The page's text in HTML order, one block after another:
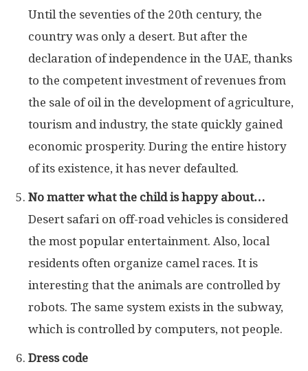
Until the seventies of the 20th century, the
country was only a desert. But after the
declaration of independence in the UAE, thanks
to the competent investment of revenues from
the sale of oil in the development of agriculture,
tourism and industry, the state quickly gained
economic prosperity. During the entire history
of its existence, it has never defaulted.
No matter what the child is happy about…
Desert safari on off-road vehicles is considered
the most popular entertainment. Also, local
residents often organize camel races. It is
interesting that the animals are controlled by
robots. The same system exists in the subway,
which is controlled by computers, not people.
Dress code